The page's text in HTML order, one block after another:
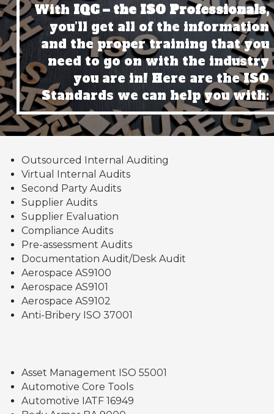
With IQC – the ISO Professionals,
you’ll get all of the information
and the proper training that you
need to go on with the industry
you are in! Here are the ISO
Standards we can help you with:
Outsourced Internal Auditing
Virtual Internal Audits
Second Party Audits
Supplier Audits
Supplier Evaluation
Compliance Audits
Pre-assessment Audits
Documentation Audit/Desk Audit
Aerospace AS9100
Aerospace AS9101
Aerospace AS9102
Anti-Bribery ISO 37001
Asset Management ISO 55001
Automotive Core Tools
Automotive IATF 16949